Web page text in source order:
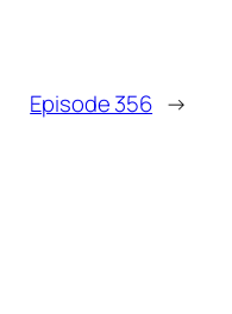
Episode 356 →